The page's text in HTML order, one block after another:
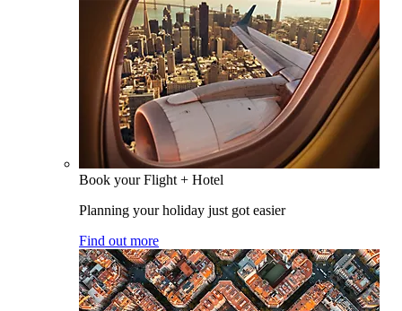
Book your Flight + Hotel
Planning your holiday just got easier
Find out more